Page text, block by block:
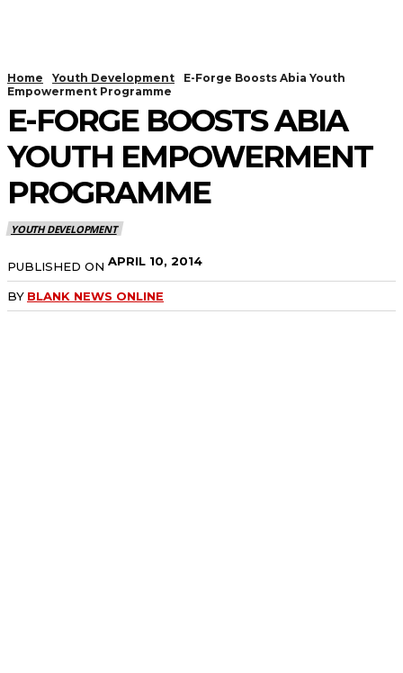
Home Youth Development
E-Forge Boosts Abia Youth
Empowerment Programme
E-FORGE BOOSTS ABIA
YOUTH EMPOWERMENT
PROGRAMME
YOUTH DEVELOPMENT
PUBLISHED ON APRIL 10, 2014
BY BLANK NEWS ONLINE